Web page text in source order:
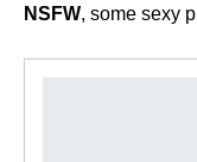
NSFW, some sexy